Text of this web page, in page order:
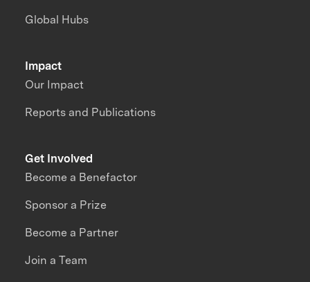
Impact
Our Impact
Reports and Publications
Global Hubs
Get Involved
Become a Benefactor
Sponsor a Prize
Become a Partner
Join a Team